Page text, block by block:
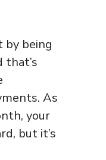
by being
that’s
As
your
but it’s